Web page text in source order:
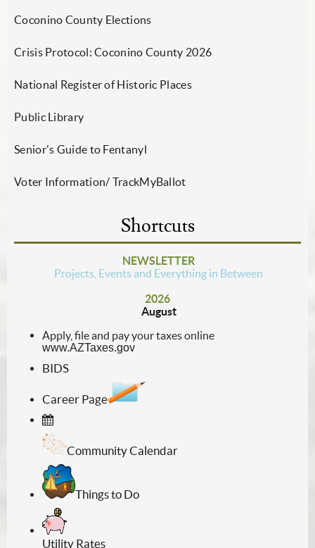
Coconino County Elections
Crisis Protocol: Coconino County 2026
National Register of Historic Places
Public Library
Senior's Guide to Fentanyl
Voter Information/ TrackMyBallot
Shortcuts
NEWSLETTER
Projects, Events and Everything in Between
2026
August
Apply, file and pay your taxes online
www.AZTaxes.gov
BIDS
Career Page
Community Calendar
Things to Do
Utility Rates